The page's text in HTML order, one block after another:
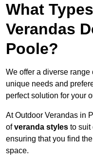
What
Verandas
Poole?
We offer a diverse
unique needs and
perfect solution for your
At Outdoor Verandas in
ofveranda styles to suit
ensuring that you find
space.